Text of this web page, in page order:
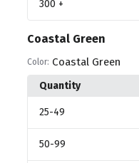
300 +
Coastal Green
Color: Coastal Green
Quantity
25-49
50-99